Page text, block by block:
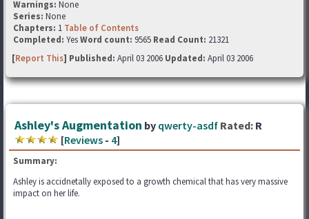
Warnings: None
Series: None
Chapters: 1 Table of Contents
Completed: YesWord count: 9565 Read Count: 21321
[Report This] Published: April 03 2006 Updated: April 03 2006
Ashley's Augmentation by qwerty-asdf Rated: R
[Reviews - 4]
Summary:
Ashley is accidnetally exposed to a growth chemical that has very massive
impact on her life.